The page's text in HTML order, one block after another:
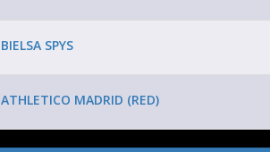
BIELSA SPYS
ATHLETICO MADRID (RED)